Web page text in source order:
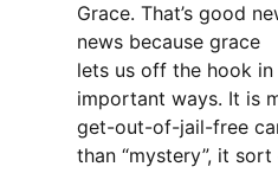
Grace. That’s good
news because grace
lets us off the hook
important ways. It is
get-out-of-jail-free
than “mystery”, it